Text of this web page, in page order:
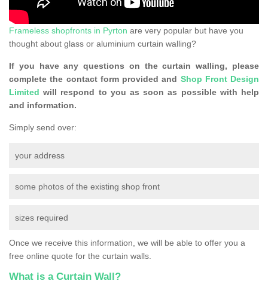
Frameless shopfronts in Pyrton are very popular but have you
thought about glass or aluminium curtain walling?
If you have any questions on the curtain walling, please
complete the contact form provided and Shop Front Design
Limited will respond to you as soon as possible with help
and information.
Simply send over:
your address
some photos of the existing shop front
sizes required
Once we receive this information, we will be able to offer you a
free online quote for the curtain walls.
What is a Curtain Wall?